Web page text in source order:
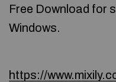
Free Download for
Windows.
https://